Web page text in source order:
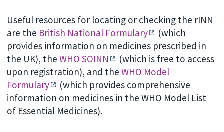
Useful resources for locating or checking the rINN
are the British National Formulary
(which
provides information on medicines prescribed in
the UK), theWHO SOINN
(which is free to access
upon registration), and theWHO Model
Formulary
(which provides comprehensive
information on medicines in the WHO Model List
of Essential Medicines).